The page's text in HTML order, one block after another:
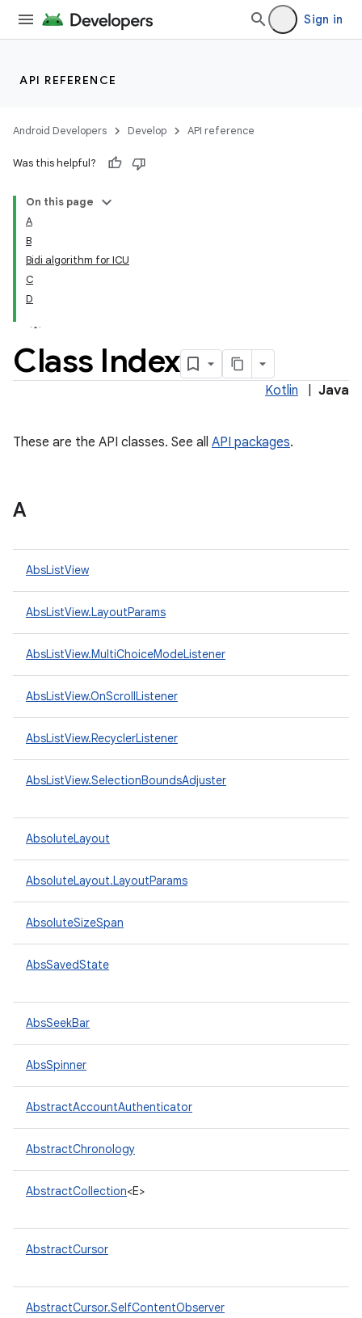
Sign in
API REFERENCE
Android Developers Develop API reference
Was this helpful?
On this page
A
B
Bidi algorithm for ICU
C
D
Class Index
Kotlin Java
These are the API classes. See all API packages.
A
AbsListView
AbsListView.LayoutParams
AbsListView.MultiChoiceModeListener
AbsListView.OnScrollListener
AbsListView.RecyclerListener
AbsListView.SelectionBoundsAdjuster
AbsoluteLayout
AbsoluteLayout.LayoutParams
AbsoluteSizeSpan
AbsSavedState
AbsSeekBar
AbsSpinner
AbstractAccountAuthenticator
AbstractChronology
AbstractCollection<E>
AbstractCursor
AbstractCursor.SelfContentObserver